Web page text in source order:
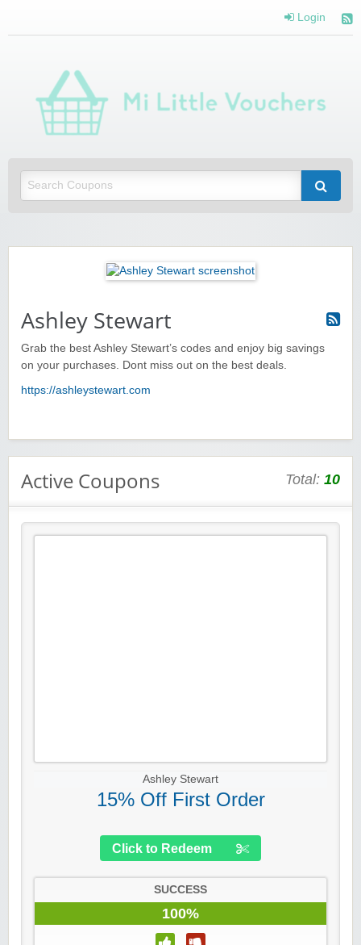
Login
Ashley Stewart
Grab the best Ashley Stewart’s codes and enjoy big savings
on your purchases. Dont miss out on the best deals.
https://ashleystewart.com
Active Coupons Total: 10
Ashley Stewart
15% Off First Order
Click to Redeem
SUCCESS
100%